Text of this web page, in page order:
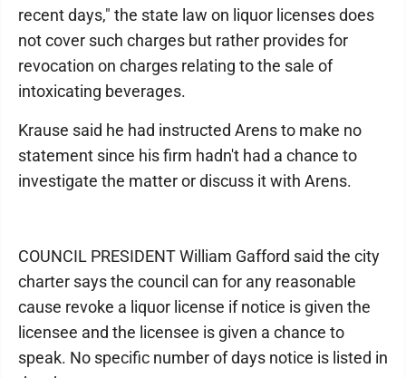
recent days," the state law on liquor licenses does
not cover such charges but rather provides for
revocation on charges relating to the sale of
intoxicating beverages.
Krause said he had instructed Arens to make no
statement since his firm hadn't had a chance to
investigate the matter or discuss it with Arens.
COUNCIL PRESIDENT William Gafford said the city
charter says the council can for any reasonable
cause revoke a liquor license if notice is given the
licensee and the licensee is given a chance to
speak. No specific number of days notice is listed in